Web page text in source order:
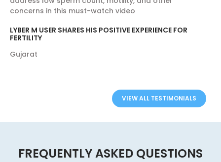
concerns in this must-watch video
LYBER M USER SHARES HIS POSITIVE EXPERIENCE FOR
FERTILITY
Gujarat
VIEW ALL TESTIMONIALS
FREQUENTLY ASKED QUESTIONS